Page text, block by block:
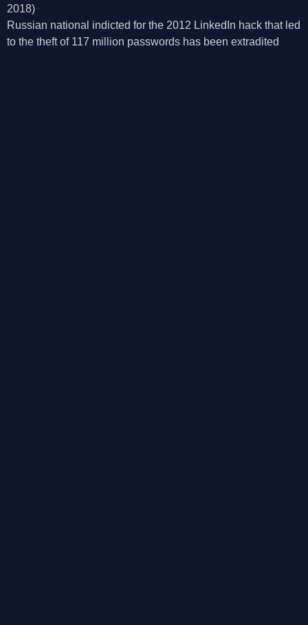
2018)
Russian national indicted for the 2012 LinkedIn hack that led
to the theft of 117 million passwords has been extradited